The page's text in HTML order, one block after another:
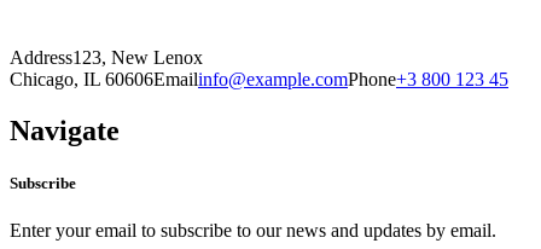
Address123, New Lenox
Chicago, IL 60606Emailinfo@example.comPhone+3 800 123 45
Navigate
Subscribe
Enter your email to subscribe to our news and updates by email.